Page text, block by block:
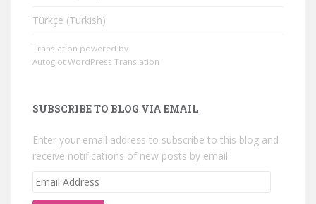
Türkçe (Turkish)
Translation powered by
Autoglot WordPress Translation
SUBSCRIBE TO BLOG VIA EMAIL
Enter your email address to subscribe to this blog and
receive notifications of new posts by email.
Email